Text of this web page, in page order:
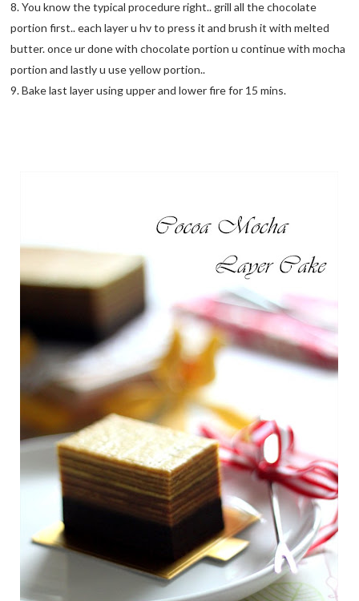
8. You know the typical procedure right.. grill all the chocolate
portion first.. each layer u hv to press it and brush it with melted
butter. once ur done with chocolate portion u continue with mocha
portion and lastly u use yellow portion..
9. Bake last layer using upper and lower fire for 15 mins.